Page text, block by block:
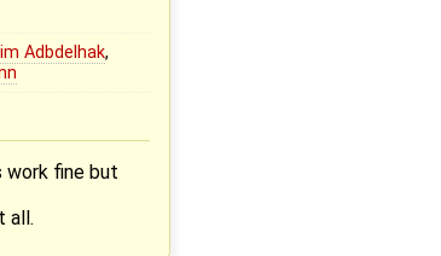
Adbdelhak,
work fine but
all.